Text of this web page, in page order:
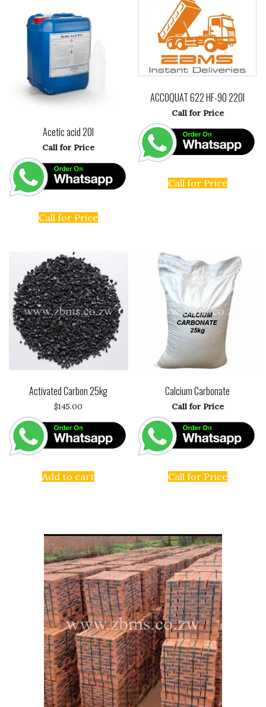
Acetic acid 20l
Call for Price
Call for Price
ACCOQUAT 622 HF-90 220l
Call for Price
Call for Price
Activated Carbon 25kg
$145.00
Add to cart
Calcium Carbonate
Call for Price
Call for Price